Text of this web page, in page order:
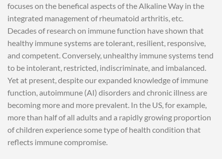
focuses on the benefical aspects of the Alkaline Way in the
integrated management of rheumatoid arthritis, etc.
Decades of research on immune function have shown that
healthy immune systems are tolerant, resilient, responsive,
and competent. Conversely, unhealthy immune systems tend
to be intolerant, restricted, indiscriminate, and imbalanced.
Yet at present, despite our expanded knowledge of immune
function, autoimmune (AI) disorders and chronic illness are
becoming more and more prevalent. In the US, for example,
more than half of all adults and a rapidly growing proportion
of children experience some type of health condition that
reflects immune compromise.